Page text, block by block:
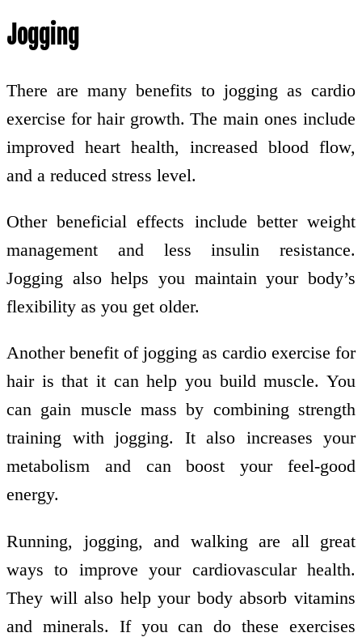
Jogging
There are many benefits to jogging as cardio
exercise for hair growth. The main ones include
improved heart health, increased blood flow,
and a reduced stress level.
Other beneficial effects include better weight
management and less insulin resistance.
Jogging also helps you maintain your body’s
flexibility as you get older.
Another benefit of jogging as cardio exercise for
hair is that it can help you build muscle. You
can gain muscle mass by combining strength
training with jogging. It also increases your
metabolism and can boost your feel-good
energy.
Running, jogging, and walking are all great
ways to improve your cardiovascular health.
They will also help your body absorb vitamins
and minerals. If you can do these exercises